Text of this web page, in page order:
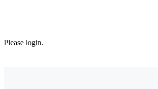
Please login.